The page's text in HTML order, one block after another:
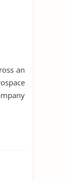
an